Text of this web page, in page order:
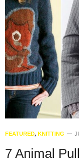
FEATURED, KNITTING
7 Animal